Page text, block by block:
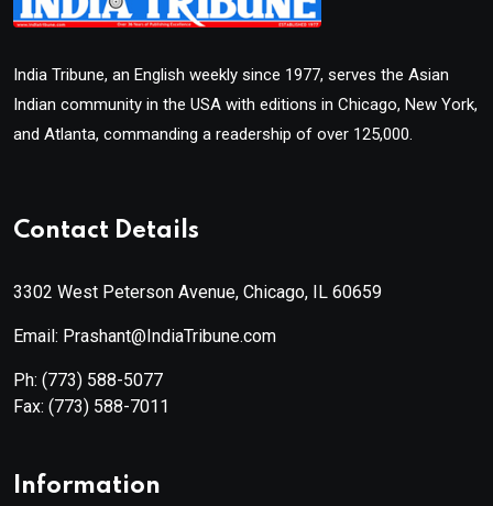
India Tribune, an English weekly since 1977, serves the Asian
Indian community in the USA with editions in Chicago, New York,
and Atlanta, commanding a readership of over 125,000.
Contact Details
3302 West Peterson Avenue, Chicago, IL 60659
Email: Prashant@IndiaTribune.com
Ph: (773) 588-5077
Fax: (773) 588-7011
Information